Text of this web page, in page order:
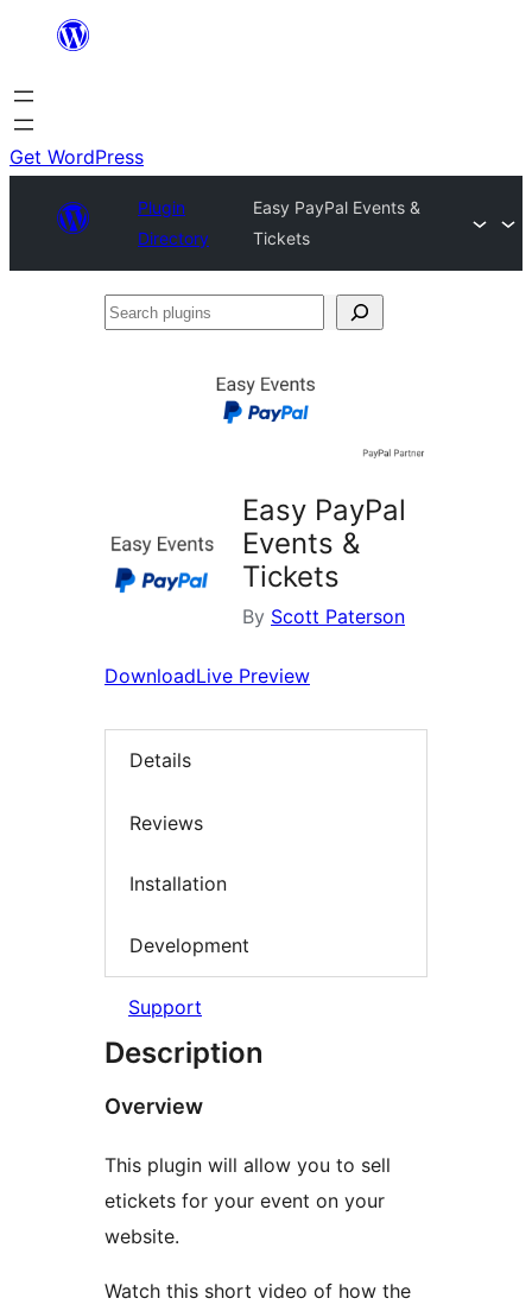
content
Get WordPress
Plugin
Directory
Easy PayPal Events &
Tickets
Search
Easy PayPal
Events &
Tickets
By Scott Paterson
DownloadLive Preview
Details
Reviews
Installation
Development
Support
Description
Overview
This plugin will allow you to sell
etickets for your event on your
website.
Watch this short video of how the